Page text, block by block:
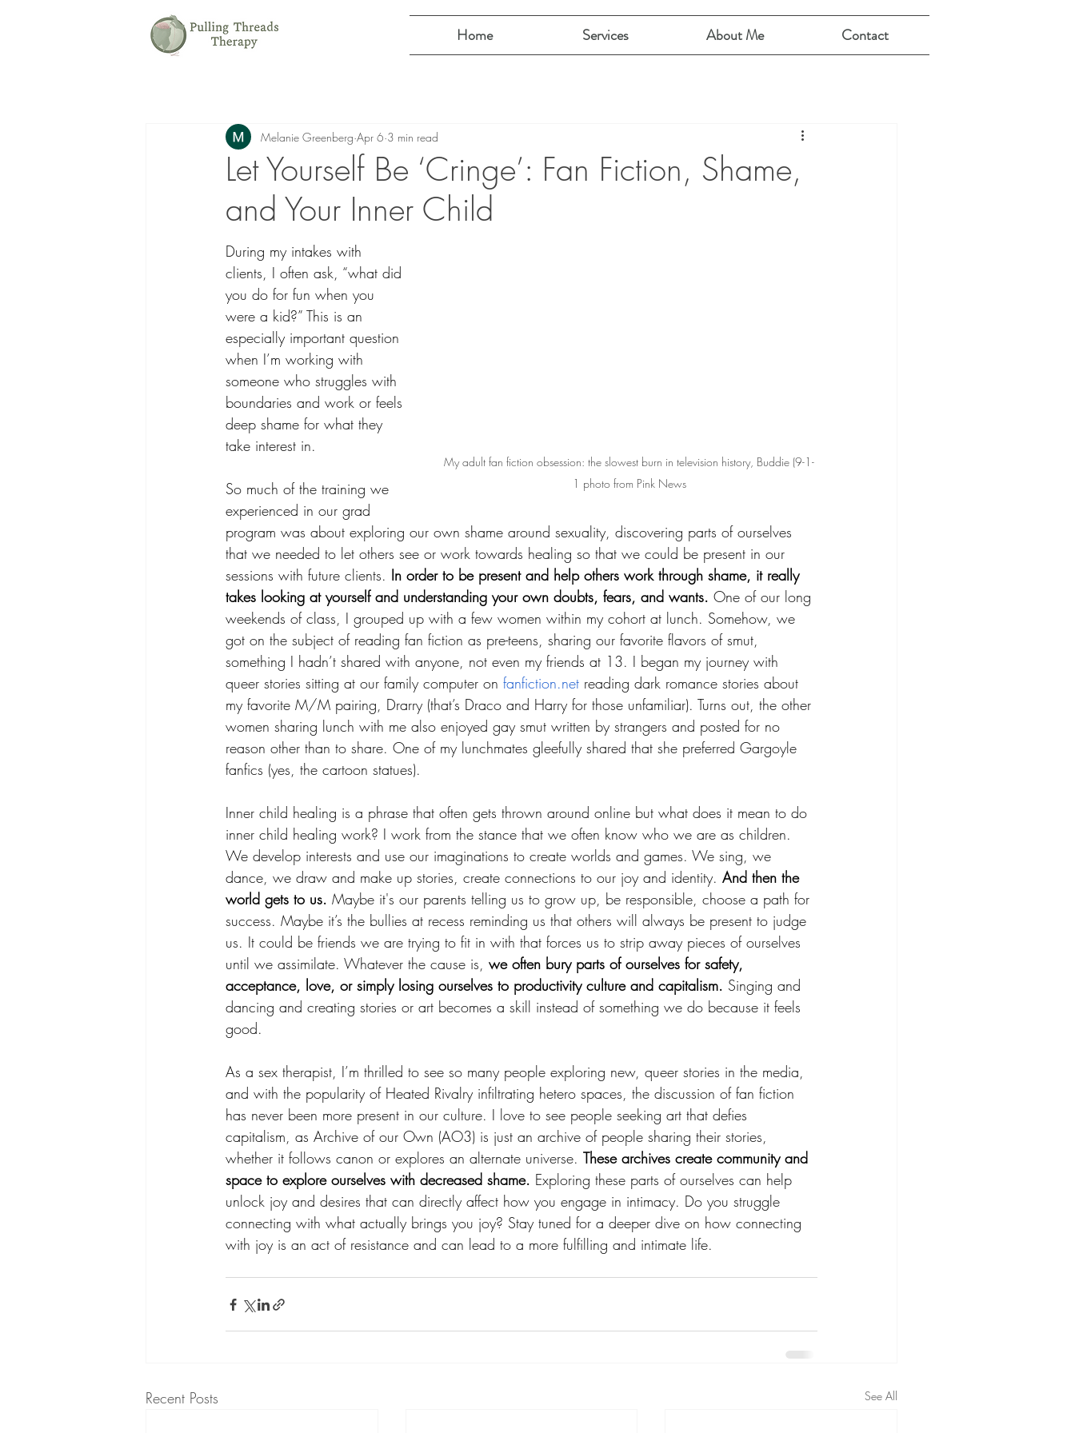
Home Services About Me Contact
Let Yourself Be ‘Cringe’: Fan Fiction, Shame,
and Your Inner Child
Melanie Greenberg Apr 6 3 min read
My adult fan fiction obsession: the slowest burn in television history, Buddie (9-1-
1 photo from Pink News
During my intakes with
clients, I often ask, “what did
you do for fun when you
were a kid?” This is an
especially important question
when I’m working with
someone who struggles with
boundaries and work or feels
deep shame for what they
take interest in.
So much of the training we
experienced in our grad
program was about exploring our own shame around sexuality, discovering parts of ourselves
that we needed to let others see or work towards healing so that we could be present in our
sessions with future clients. In order to be present and help others work through shame, it really
takes looking at yourself and understanding your own doubts, fears, and wants. One of our long
weekends of class, I grouped up with a few women within my cohort at lunch. Somehow, we
got on the subject of reading fan fiction as pre-teens, sharing our favorite flavors of smut,
something I hadn’t shared with anyone, not even my friends at 13. I began my journey with
queer stories sitting at our family computer on fanfiction.net reading dark romance stories about
my favorite M/M pairing, Drarry (that’s Draco and Harry for those unfamiliar). Turns out, the other
women sharing lunch with me also enjoyed gay smut written by strangers and posted for no
reason other than to share. One of my lunchmates gleefully shared that she preferred Gargoyle
fanfics (yes, the cartoon statues).
Inner child healing is a phrase that often gets thrown around online but what does it mean to do
inner child healing work? I work from the stance that we often know who we are as children.
We develop interests and use our imaginations to create worlds and games. We sing, we
dance, we draw and make up stories, create connections to our joy and identity. And then the
world gets to us. Maybe it's our parents telling us to grow up, be responsible, choose a path for
success. Maybe it’s the bullies at recess reminding us that others will always be present to judge
us. It could be friends we are trying to fit in with that forces us to strip away pieces of ourselves
until we assimilate. Whatever the cause is, we often bury parts of ourselves for safety,
acceptance, love, or simply losing ourselves to productivity culture and capitalism. Singing and
dancing and creating stories or art becomes a skill instead of something we do because it feels
good.
As a sex therapist, I’m thrilled to see so many people exploring new, queer stories in the media,
and with the popularity of Heated Rivalry infiltrating hetero spaces, the discussion of fan fiction
has never been more present in our culture. I love to see people seeking art that defies
capitalism, as Archive of our Own (AO3) is just an archive of people sharing their stories,
whether it follows canon or explores an alternate universe. These archives create community and
space to explore ourselves with decreased shame. Exploring these parts of ourselves can help
unlock joy and desires that can directly affect how you engage in intimacy. Do you struggle
connecting with what actually brings you joy? Stay tuned for a deeper dive on how connecting
with joy is an act of resistance and can lead to a more fulfilling and intimate life.
Recent Posts See All